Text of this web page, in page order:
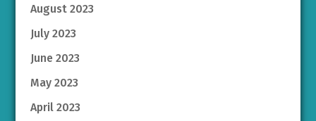
August 2023
July 2023
June 2023
May 2023
April 2023